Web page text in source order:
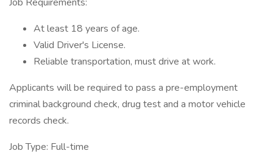
At least 18 years of age.
Valid Driver's License.
Reliable transportation, must drive at work.
Applicants will be required to pass a pre-employment
criminal background check, drug test and a motor vehicle
records check.
Job Type: Full-time